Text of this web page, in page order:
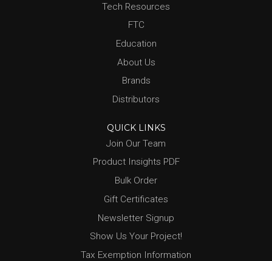
Tech Resources
FTC
Education
About Us
Brands
Distributors
QUICK LINKS
Join Our Team
Product Insights PDF
Bulk Order
Gift Certificates
Newsletter Signup
Show Us Your Project!
Tax Exemption Information